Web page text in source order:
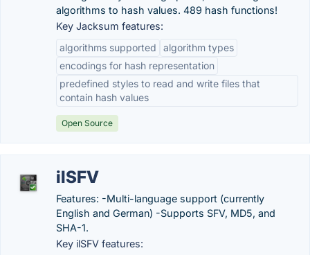
algorithms to hash values. 489 hash functions!
Key Jacksum features:
algorithms supported
algorithm types
encodings for hash representation
predefined styles to read and write files that
contain hash values
Open Source
ilSFV
Features: -Multi-language support (currently
English and German) -Supports SFV, MD5, and
SHA-1.
Key ilSFV features: